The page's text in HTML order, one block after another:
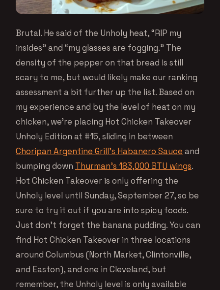
Brutal. He said of the Unholy heat, “RIP my
insides” and “my glasses are fogging.” The
density of the pepper on that bread is still
scary to me, but would likely make our ranking
assessment a bit further up the list. Based on
my experience and by the level of heat on my
chicken, we’re placing Hot Chicken Takeover
Unholy Edition at #15, sliding in between
Choripan Argentine Grill’s Habanero Sauce and
bumping down Thurman’s 183,000 BTU wings.
Hot Chicken Takeover is only offering the
Unholy level until Sunday, September 27, so be
sure to try it out if you are into spicy foods.
Just don’t forget the banana pudding. You can
find Hot Chicken Takeover in three locations
around Columbus (North Market, Clintonville,
and Easton), and one in Cleveland, but
remember, the Unholy level is only available